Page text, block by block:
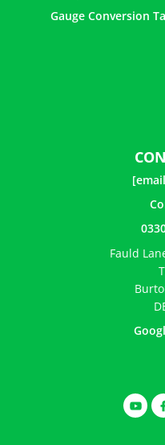
How to Build a Cat
Gauge Conversion
Fauld